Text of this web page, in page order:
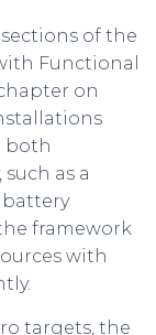
of the
Functional
on
both
as a
framework
with
targets, the